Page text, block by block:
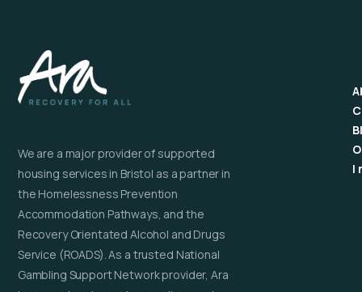
We are a major provider of supported
housing services in Bristol as a partner in
the Homelessness Prevention
Accommodation Pathways, and the
Recovery Orientated Alcohol and Drugs
Service (ROADS). As a trusted National
Gambling Support Network provider, Ara
I